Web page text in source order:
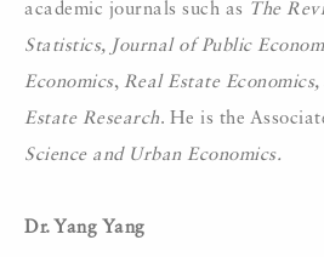
academic journals such as The
Statistics, Journal of Public
Economics, Real Estate Economics,
Estate Research. He is the
Science and Urban Economics.
Dr. Yang Yang